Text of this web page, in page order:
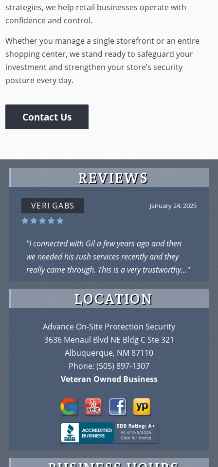
strategies, we help retail businesses operate with
confidence and control.
Whether you manage a single storefront or an entire
shopping center, we stand ready to safeguard your
investment and strengthen your store’s security
posture every day.
Contact Us
REVIEWS
January 24, 2025
VERI GABS
"I connected with Gil a few years ago and then
we needed his rush services recently and they
really came through. This is a very trustworthy..."
LOCATION
Advance On-Site Protection Security
3636 Menaul Blvd NE Bldg C Ste 321
Albuquerque, NM 87110
Phone: (505) 897-1307
Veteran Owned Business